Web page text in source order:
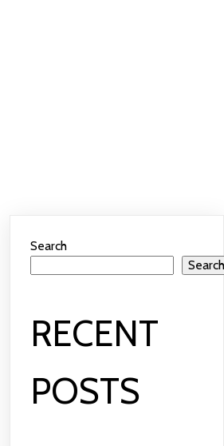
Search
RECENT
POSTS